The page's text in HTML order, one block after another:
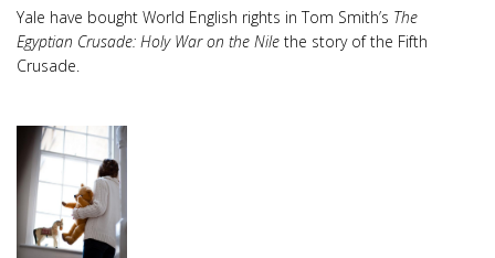
Yale have bought World English rights in Tom Smith’s The
Egyptian Crusade: Holy War on the Nile the story of the Fifth
Crusade.